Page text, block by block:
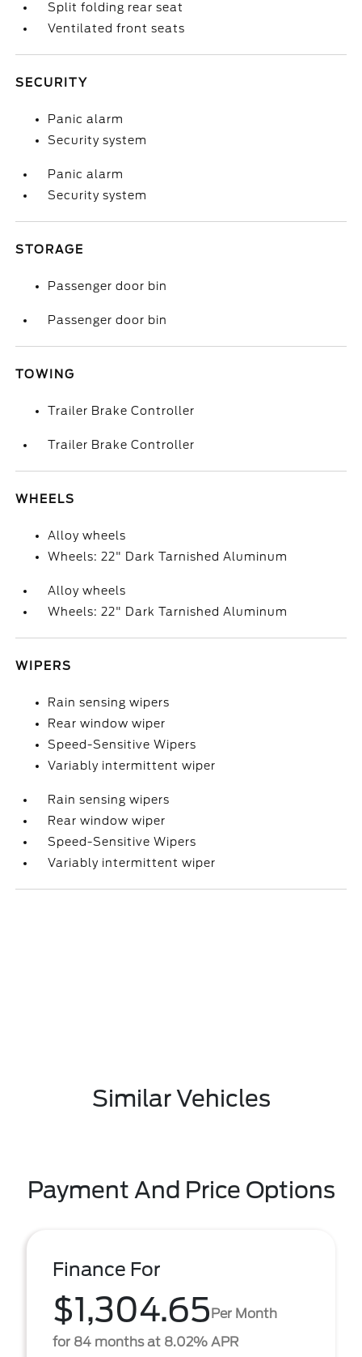
Split folding rear seat
Ventilated front seats
SECURITY
Panic alarm
Security system
Panic alarm
Security system
STORAGE
Passenger door bin
Passenger door bin
TOWING
Trailer Brake Controller
Trailer Brake Controller
WHEELS
Alloy wheels
Wheels: 22" Dark Tarnished Aluminum
Alloy wheels
Wheels: 22" Dark Tarnished Aluminum
WIPERS
Rain sensing wipers
Rear window wiper
Speed-Sensitive Wipers
Variably intermittent wiper
Rain sensing wipers
Rear window wiper
Speed-Sensitive Wipers
Variably intermittent wiper
Similar Vehicles
Payment And Price Options
Finance For
$1,304.65Per Month
for 84 months at 8.02% APR